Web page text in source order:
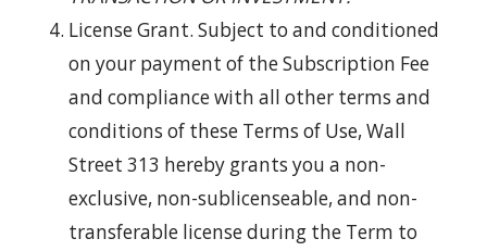
License Grant. Subject to and conditioned
on your payment of the Subscription Fee
and compliance with all other terms and
conditions of these Terms of Use, Wall
Street 313 hereby grants you a non-
exclusive, non-sublicenseable, and non-
transferable license during the Term to